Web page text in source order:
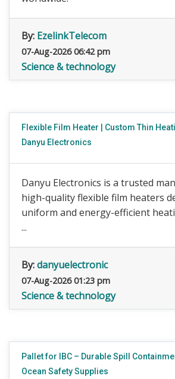
By: EzelinkTelecom
07-Aug-2026 06:42 pm
Science & technology
Flexible Film Heater | Custom Thin
Danyu Electronics
Danyu Electronics is a trusted
high-quality flexible film heaters
uniform and energy-efficient
...
By:danyuelectronic
07-Aug-2026 01:23 pm
Science & technology
Pallet for IBC – Durable Spill
Ocean Safety Supplies